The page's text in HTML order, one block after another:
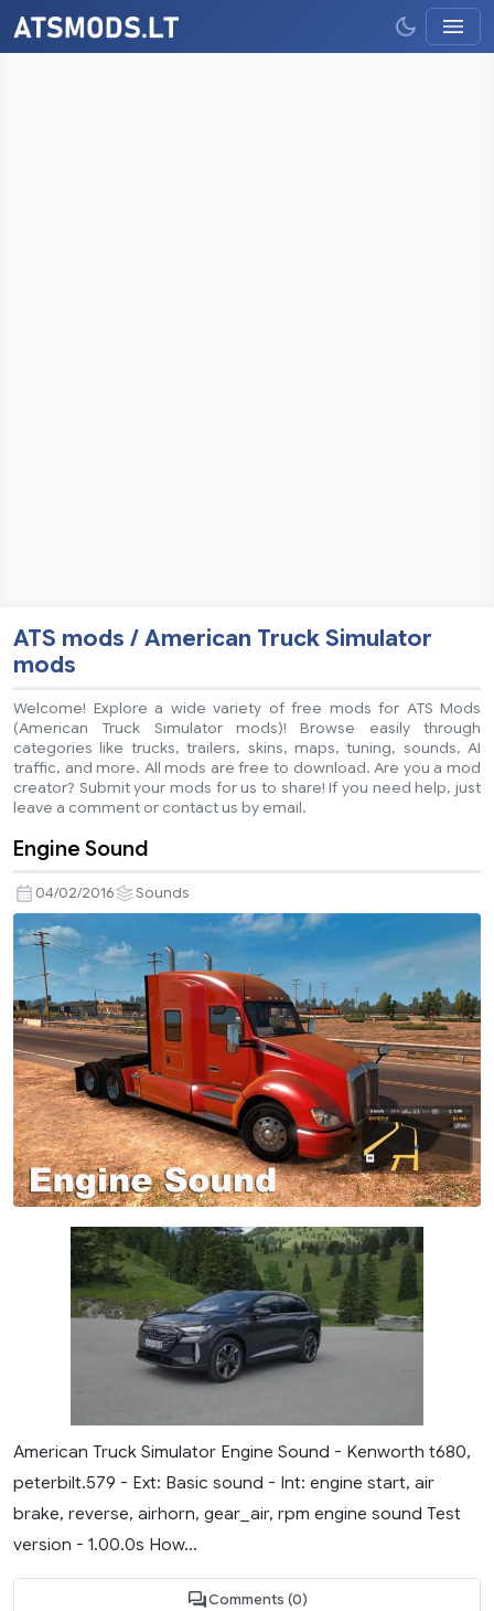
ATS mods / American Truck Simulator
mods
Welcome! Explore a wide variety of free mods for ATS Mods
(American Truck Simulator mods)! Browse easily through
categories like trucks, trailers, skins, maps, tuning, sounds, AI
traffic, and more. All mods are free to download. Are you a mod
creator? Submit your mods for us to share! If you need help, just
leave a comment or contact us by email.
Engine Sound
04/02/2016 Sounds
American Truck Simulator Engine Sound - Kenworth t680,
peterbilt.579 - Ext: Basic sound - Int: engine start, air
brake, reverse, airhorn, gear_air, rpm engine sound Test
version - 1.00.0s How...
Comments (0)